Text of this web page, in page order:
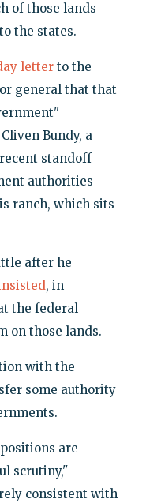
of those lands
the states.
letterto the
general that that
Bundy, a
standoff
authorities
ranch, which sits
after he
, in
the federal
on those lands.
with the
some authority
are
scrutiny,"
consistent with